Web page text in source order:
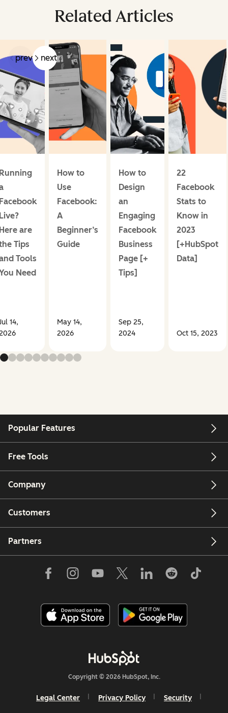
Related Articles
prev next
are
Tips
Tools
Need
14,
How to
Use
Facebook:
A
Beginner’s
Guide
May 14,
2026
How to
Design
an
Engaging
Facebook
Business
Page [+
Tips]
Sep 25,
2024
22
Facebook
Stats to
Know in
2023
[+HubSpot
Data]
Oct 15, 2023
Popular Features
Free Tools
Company
Customers
Partners
Copyright © 2026 HubSpot, Inc.
Legal Center Privacy Policy Security